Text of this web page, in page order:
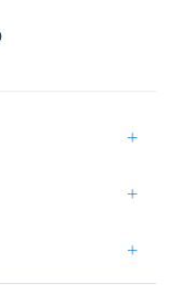
+
+
+